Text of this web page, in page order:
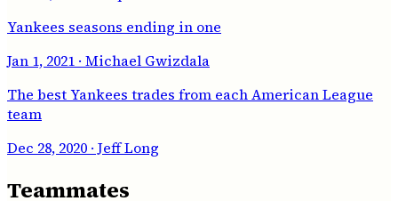
Yankees seasons ending in one
Jan 1, 2021 · Michael Gwizdala
The best Yankees trades from each American League
team
Dec 28, 2020 · Jeff Long
Teammates